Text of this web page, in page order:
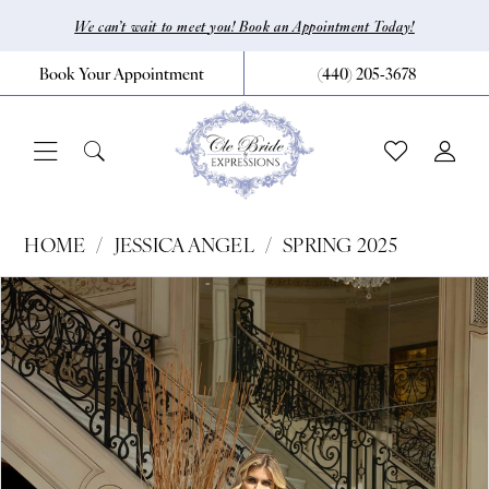
main
content
Navigation
Accessibility
for
visually
autoplay
for
dynamic
We can’t wait to meet you! Book an Appointment Today!
Book Your Appointment (440) 205‑3678
-
720
|
CLE
Bride
HOME JESSICA ANGEL
SPRING 2025
Products
Views
Carousel
Skip
to
end
Pause Autoplay
Previous Slide
Next Slide
0
1